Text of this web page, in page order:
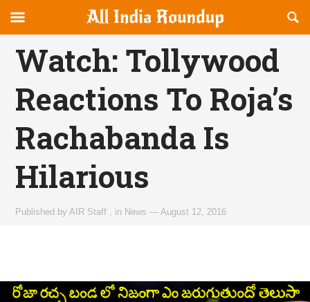
allindiaroundup.com
canvas
Navigation
OFFCANVAS
Watch: Tollywood
Reactions To Roja’s
Rachabanda Is
Hilarious
Published byAIR Staff in News —August 12, 2016